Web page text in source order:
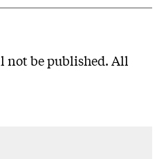
not be published. All